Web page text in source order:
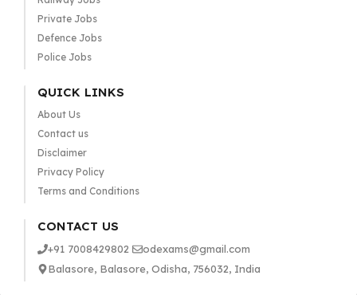
Private Jobs
Defence Jobs
Police Jobs
QUICK LINKS
About Us
Contact us
Disclaimer
Privacy Policy
Terms and Conditions
CONTACT US
+91 7008429802
odexams@gmail.com
Balasore, Balasore, Odisha, 756032, India